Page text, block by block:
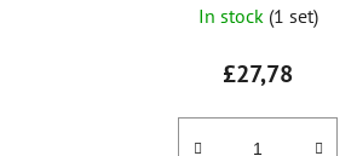
In stock (1 set)
£27,78